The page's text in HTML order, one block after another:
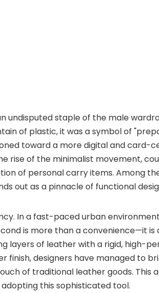
undisputed staple of the male
of plastic, it was a symbol of
toward a more digital and card-
rise of the minimalist movement,
of personal carry items. Among
out as a pinnacle of functional
In a fast-paced urban
is more than a convenience—it is
layers of leather with a rigid, high-
finish, designers have managed to
of traditional leather goods. This
this sophisticated tool.